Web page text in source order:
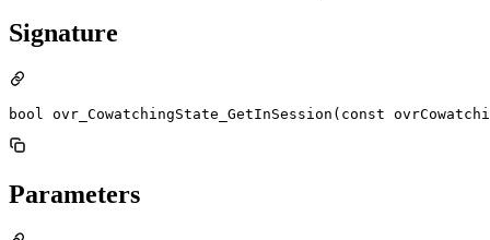
Signature
bool ovr_CowatchingState_GetInSession(const
Parameters